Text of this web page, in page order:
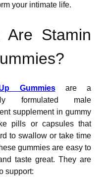
your intimate life.
Are Stamin
Gummies are a
formulated male
supplement in gummy
pills or capsules that
to swallow or take time
gummies are easy to
taste great. They are
support: